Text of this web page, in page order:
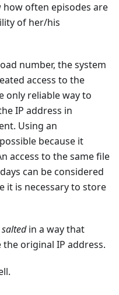
often episodes are
of her/his
number, the system
access to the
only reliable way to
IP address in
Using an
because it
access to the same file
can be considered
it is necessary to store
saltedin a way that
original IP address.